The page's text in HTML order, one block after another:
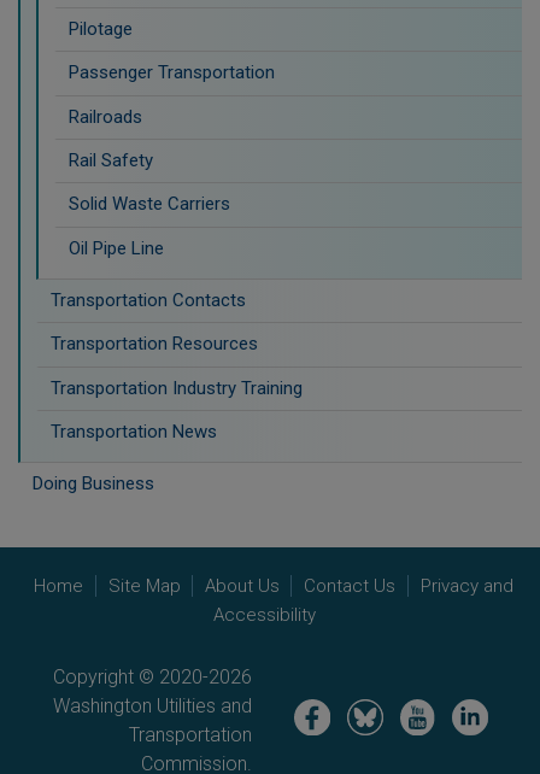
Pilotage
Passenger Transportation
Railroads
Rail Safety
Solid Waste Carriers
Oil Pipe Line
Transportation Contacts
Transportation Resources
Transportation Industry Training
Transportation News
Doing Business
Home Site Map About Us Contact Us
Privacy and
Accessibility
Copyright © 2020-2026
Washington Utilities and
Transportation
Commission.
Image Image Image Image